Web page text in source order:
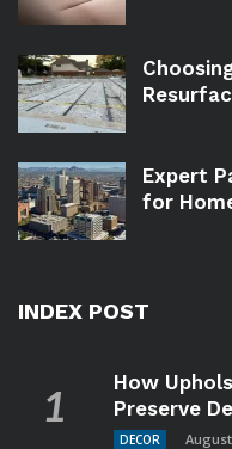
Expert
for
INDEX POST
How
Preserve
DECOR August